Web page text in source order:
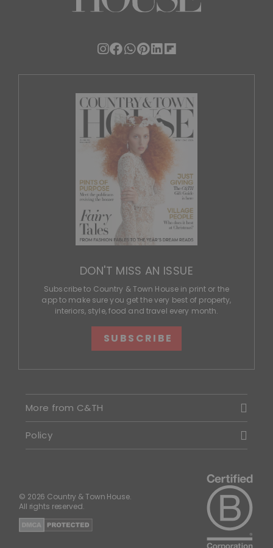
DON'T MISS AN ISSUE
Subscribe to Country & Town House in print or the
app to make sure you get the very best of property,
interiors, style, food and travel every month.
SUBSCRIBE
More from C&TH
Policy
© 2026 Country & Town House.
All rights reserved.